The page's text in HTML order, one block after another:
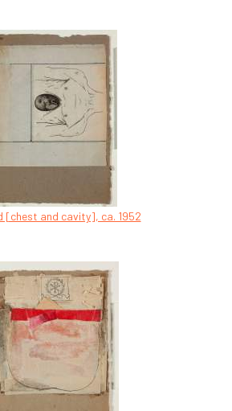
[chest and cavity], ca. 1952